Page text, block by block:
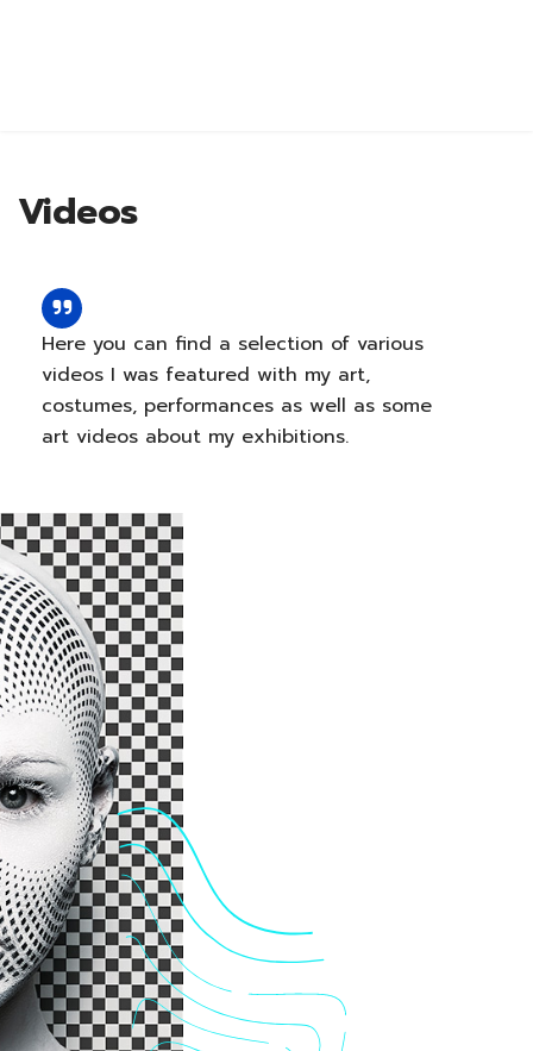
Me
Videos
Here you can find a selection of various
videos I was featured with my art,
costumes, performances as well as some
art videos about my exhibitions.